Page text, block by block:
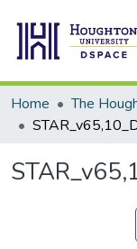
Home The